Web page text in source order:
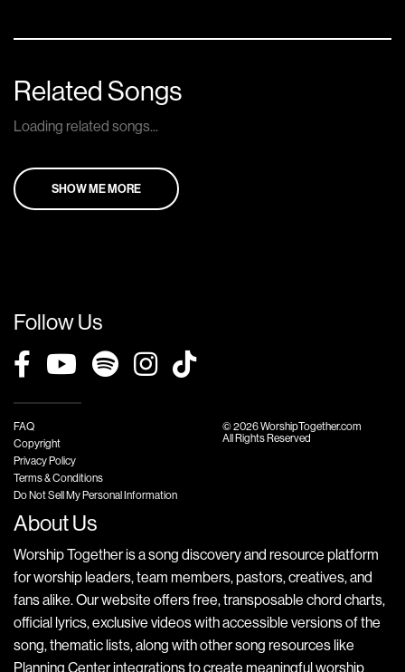
Related Songs
Loading related songs...
SHOW ME MORE
Follow Us
FAQ
Copyright
Privacy Policy
Terms & Conditions
Do Not Sell My Personal Information
© 2026 WorshipTogether.com
All Rights Reserved
About Us
Worship Together is a song discovery and resource platform
for worship leaders, team members, pastors, creatives, and
fans alike. Our website offers free, transposable chord charts,
official lyrics, exclusive videos with accessible versions of the
song, thematic lists, along with other song resources like
Planning Center integrations to create meaningful worship